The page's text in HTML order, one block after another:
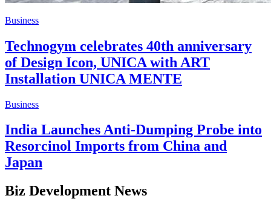
Business
Technogym celebrates 40th anniversary
of Design Icon, UNICA with ART
Installation UNICA MENTE
Business
India Launches Anti-Dumping Probe into
Resorcinol Imports from China and
Japan
Biz Development News